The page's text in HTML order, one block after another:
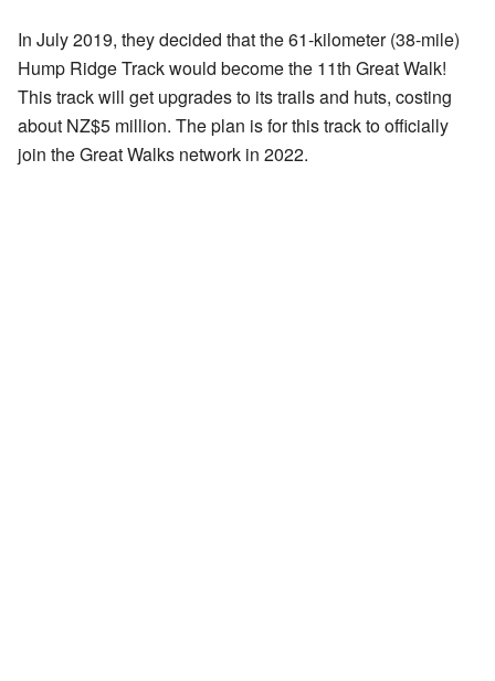
In July 2019, they decided that the 61-kilometer (38-mile)
Hump Ridge Track would become the 11th Great Walk!
This track will get upgrades to its trails and huts, costing
about NZ$5 million. The plan is for this track to officially
join the Great Walks network in 2022.